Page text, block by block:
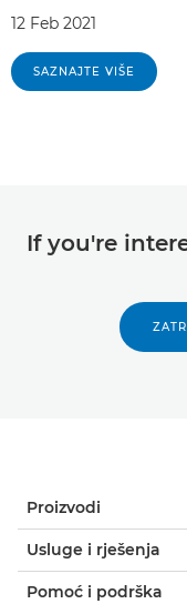
12 Feb 2021
SAZNAJTE VIŠE
If you're
Proizvodi
Usluge i rješenja
Pomoć i podrška